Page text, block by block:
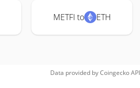
METFI to ETH
Data provided byCoingeckoAPI